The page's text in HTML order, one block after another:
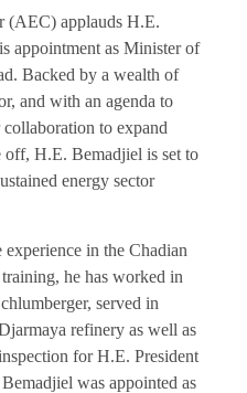
(AEC) applauds H.E.
appointment as Minister of
Backed by a wealth of
and with an agenda to
to expand
off, H.E. Bemadjiel is set to
energy sector
in the Chadian
he has worked in
served in
refinery as well as
for H.E. President
was appointed as